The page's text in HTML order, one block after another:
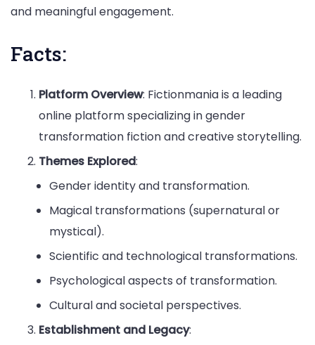
and meaningful engagement.
Facts:
Platform Overview: Fictionmania is a leading
online platform specializing in gender
transformation fiction and creative storytelling.
Themes Explored:
Gender identity and transformation.
Magical transformations (supernatural or
mystical).
Scientific and technological transformations.
Psychological aspects of transformation.
Cultural and societal perspectives.
Establishment and Legacy: